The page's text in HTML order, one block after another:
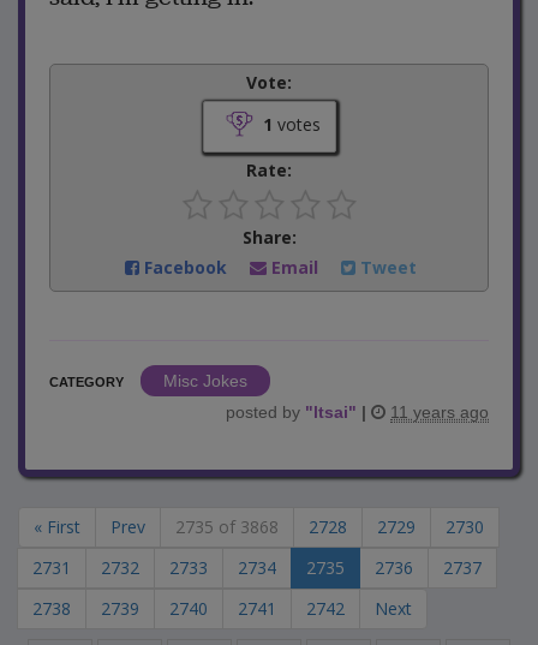
Vote:
1 votes
Rate:
Share:
Facebook
Email Tweet
CATEGORY
Misc Jokes
posted by "ltsai" | 11 years ago
« First Prev 2735 of 3868 2728 2729
2730
2731
2732 2733 2734 2735 2736
2737
2738
2739 2740 2741 2742 Next